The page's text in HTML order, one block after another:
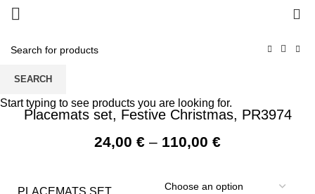
Placemats set, Festive Christmas, PR3974
24,00 € – 110,00 €Price
PLACEMATS SET
SEARCH
Start typing to see products you are looking for.